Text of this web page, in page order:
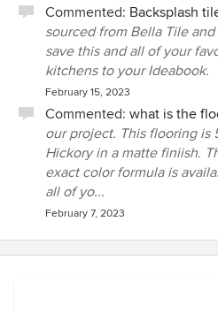
Commented: Backsplash
sourced from Bella Tile
save this and all of your
kitchens to your Ideabook.
February 15, 2023
Commented: what is the
our project. This flooring is
Hickory in a matte finiish.
exact color formula is
all of yo...
February 7, 2023